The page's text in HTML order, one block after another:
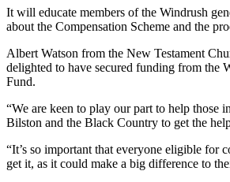
It will educate members of the Windrush
about the Compensation Scheme and the
Albert Watson from the New Testament
delighted to have secured funding from the
Fund.
“We are keen to play our part to help those
Bilston and the Black Country to get the
“It’s so important that everyone eligible for
get it, as it could make a big difference to